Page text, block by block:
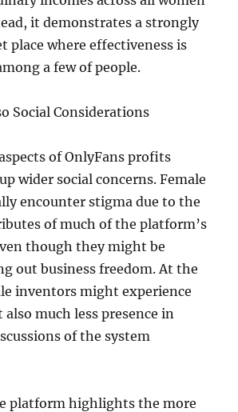
it demonstrates a strongly
place where effectiveness is
a few of people.
Social Considerations
of OnlyFans profits
wider social concerns. Female
encounter stigma due to the
of much of the platform’s
though they might be
out business freedom. At the
inventors might experience
also much less presence in
of the system
platform highlights the more